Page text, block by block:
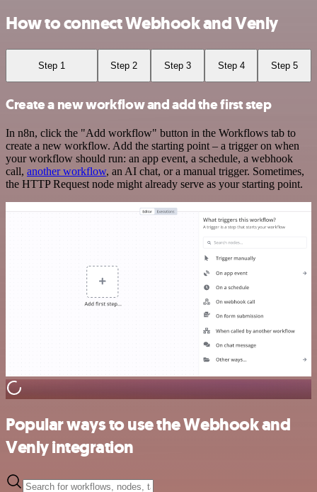
How to connect Webhook and Venly
Step 1 Step 2 Step 3 Step 4 Step 5
Create a new workflow and add the first step
In n8n, click the "Add workflow" button in the Workflows tab to
create a new workflow. Add the starting point – a trigger on when
your workflow should run: an app event, a schedule, a webhook
call, another workflow, an AI chat, or a manual trigger. Sometimes,
the HTTP Request node might already serve as your starting point.
Popular ways to use the Webhook and
Venly integration